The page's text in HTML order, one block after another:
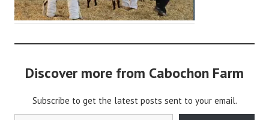
Discover more from Cabochon Farm
Subscribe to get the latest posts sent to your email.
Type your email…